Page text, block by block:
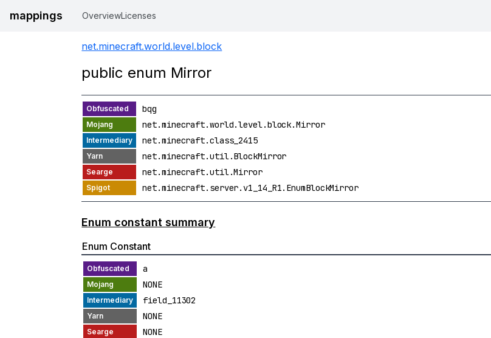
mappings OverviewLicenses
net.minecraft.world.level.block
public enum Mirror
bqg
net.minecraft.world.level.block.Mirror
net.minecraft.class_2415
net.minecraft.util.BlockMirror
net.minecraft.util.Mirror
net.minecraft.server.v1_14_R1.EnumBlockMirror
Enum constant summary
Enum Constant
a
NONE
field_11302
NONE
NONE